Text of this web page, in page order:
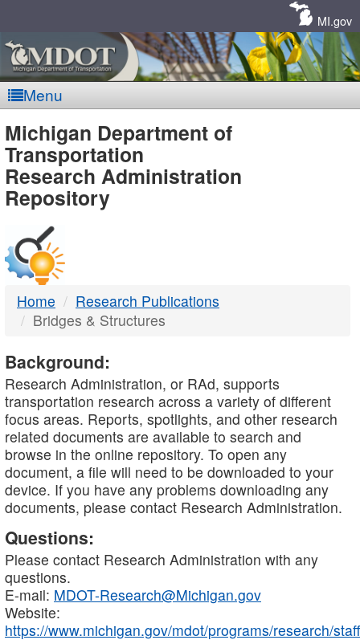
MI.gov
Menu
MDOT
-
DTMB
Michigan Department of
Transportation
Research Administration
Repository
Home
Research Publications
Bridges & Structures
Background:
Research Administration, or RAd, supports
transportation research across a variety of different
focus areas. Reports, spotlights, and other research
related documents are available to search and
browse in the online repository. To open any
document, a file will need to be downloaded to your
device. If you have any problems downloading any
documents, please contact Research Administration.
Questions:
Please contact Research Administration with any
questions.
E-mail: MDOT-Research@Michigan.gov
Website:
https://www.michigan.gov/mdot/programs/research/staff